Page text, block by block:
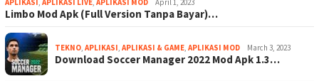
Limbo Mod Apk (Full Version Tanpa Bayar)…
TEKNO APLIKASI APLIKASI & GAME APLIKASI MOD March 3, 2023
Download Soccer Manager 2022 Mod Apk 1.3…